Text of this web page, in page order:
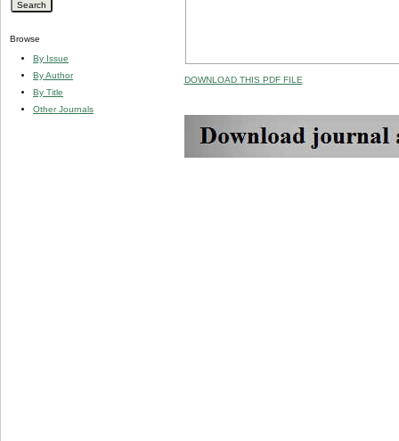
Browse
By Issue
By Author
By Title
Other Journals
DOWNLOAD THIS PDF FILE